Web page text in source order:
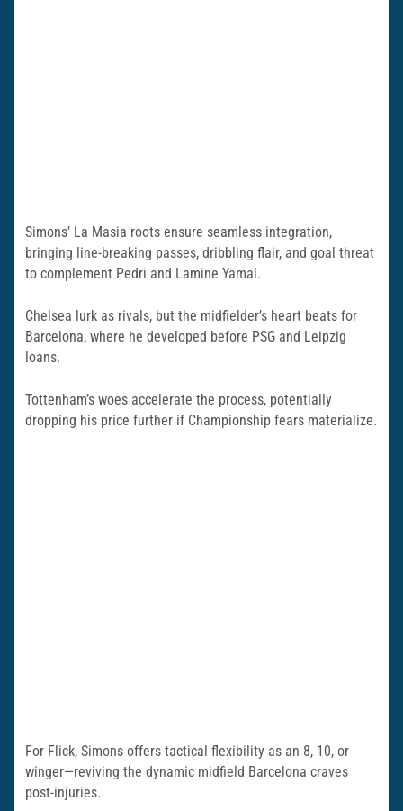
Simons’ La Masia roots ensure seamless integration,
bringing line-breaking passes, dribbling flair, and goal threat
to complement Pedri and Lamine Yamal.
Chelsea lurk as rivals, but the midfielder’s heart beats for
Barcelona, where he developed before PSG and Leipzig
loans.
Tottenham’s woes accelerate the process, potentially
dropping his price further if Championship fears materialize.
For Flick, Simons offers tactical flexibility as an 8, 10, or
winger—reviving the dynamic midfield Barcelona craves
post-injuries.